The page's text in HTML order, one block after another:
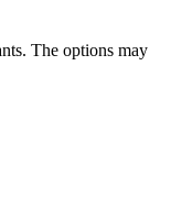
The options may